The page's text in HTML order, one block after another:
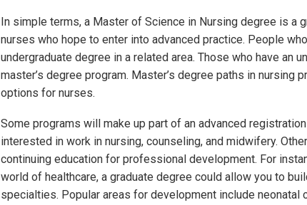
In simple terms, a Master of Science in Nursing degree is a
nurses who hope to enter into advanced practice. People
undergraduate degree in a related area. Those who have an
master’s degree program. Master’s degree paths in nursing
options for nurses.
Some programs will make up part of an advanced
interested in work in nursing, counseling, and midwifery.
continuing education for professional development. For
world of healthcare, a graduate degree could allow you to
specialties. Popular areas for development include neonatal